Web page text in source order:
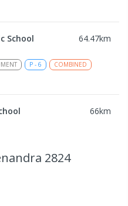
School 64.47km
P - 6
COMBINED
66km
2824